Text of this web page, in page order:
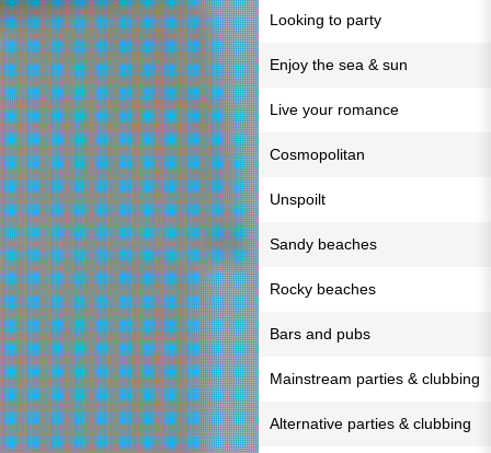
Looking to party
Enjoy the sea & sun
Live your romance
Cosmopolitan
Unspoilt
Sandy beaches
Rocky beaches
Bars and pubs
Mainstream parties & clubbing
Alternative parties & clubbing